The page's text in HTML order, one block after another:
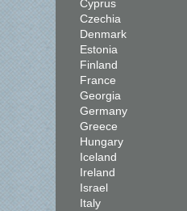
Cyprus
Czechia
Denmark
Estonia
Finland
France
Georgia
Germany
Greece
Hungary
Iceland
Ireland
Israel
Italy